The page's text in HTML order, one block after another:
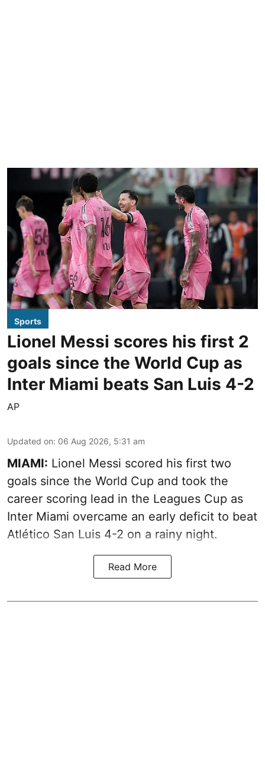
Sports
Lionel Messi scores his first 2
goals since the World Cup as
Inter Miami beats San Luis 4-2
AP
Updated on: 06 Aug 2026, 5:31 am
MIAMI: Lionel Messi scored his first two
goals since the World Cup and took the
career scoring lead in the Leagues Cup as
Inter Miami overcame an early deficit to beat
Atlético San Luis 4-2 on a rainy night.
Read More